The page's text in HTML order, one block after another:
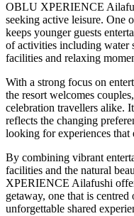
OBLU XPERIENCE
seeking active leisure. One
keeps younger guests
of activities including water
facilities and relaxing
With a strong focus on
the resort welcomes
celebration travellers alike.
reflects the changing
looking for experiences that
By combining vibrant
facilities and the natural
XPERIENCE Ailafushi
getaway, one that is
unforgettable shared